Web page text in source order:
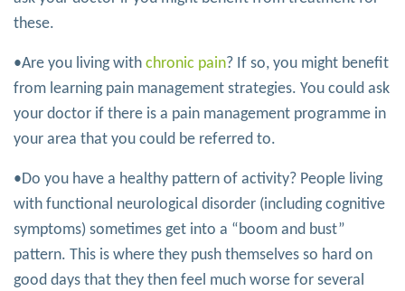
these.
•Are you living with chronic pain? If so, you might benefit
from learning pain management strategies. You could ask
your doctor if there is a pain management programme in
your area that you could be referred to.
•Do you have a healthy pattern of activity? People living
with functional neurological disorder (including cognitive
symptoms) sometimes get into a “boom and bust”
pattern. This is where they push themselves so hard on
good days that they then feel much worse for several